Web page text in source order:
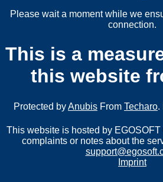
Please wait a moment while we
connection.
This is a
this website
Protected byAnubis From Techaro.
This website is hosted by
complaints or notes about the
Imprint